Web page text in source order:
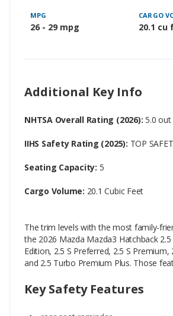
MPG
26 - 29 mpg
CARGO
20.1 cu
Additional Key Info
NHTSA Overall Rating (2026): 5.0
IIHS Safety Rating (2025): TOP
Seating Capacity: 5
Cargo Volume: 20.1 Cubic Feet
The trim levels with the most family-
the 2026 Mazda Mazda3 Hatchback 2.5
Edition, 2.5 S Preferred, 2.5 S Premium,
and 2.5 Turbo Premium Plus. Those
Key Safety Features